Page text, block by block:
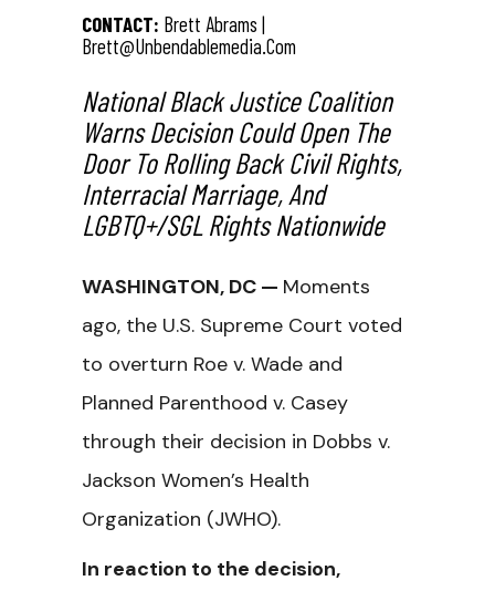
CONTACT: Brett Abrams |
Brett@unbendablemedia.com
National Black Justice Coalition
Warns Decision Could Open The
Door To Rolling Back Civil Rights,
Interracial Marriage, And
LGBTQ+/SGL Rights Nationwide
WASHINGTON, DC — Moments
ago, the U.S. Supreme Court voted
to overturn Roe v. Wade and
Planned Parenthood v. Casey
through their decision in Dobbs v.
Jackson Women’s Health
Organization (JWHO).
In reaction to the decision,